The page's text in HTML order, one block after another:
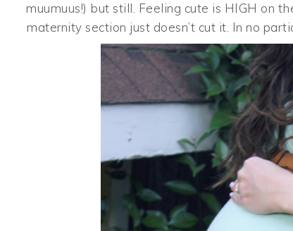
muumuus!) but still. Feeling cute is HIGH on
maternity section just doesn’t cut it. In no